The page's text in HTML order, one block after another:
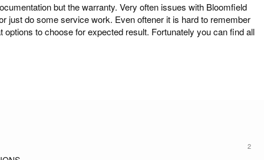
but the warranty. Very often issues with Bloomfield
just do some service work. Even oftener it is hard to remember
to choose for expected result. Fortunately you can find all
2